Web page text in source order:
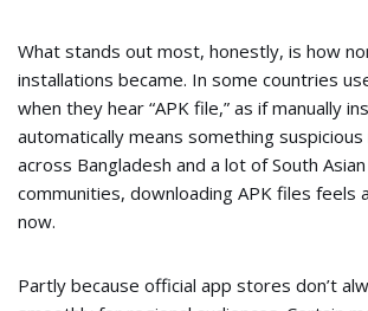
What stands out most, honestly, is how
installations became. In some countries
when they hear “APK file,” as if manually
automatically means something
across Bangladesh and a lot of South
communities, downloading APK files feels
now.
Partly because official app stores don’t